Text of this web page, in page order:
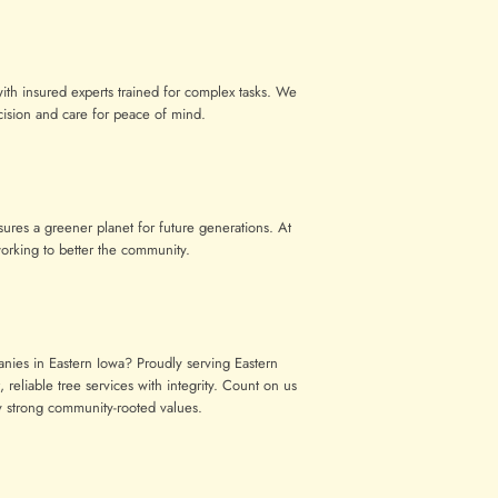
insured experts trained for complex tasks. We
and care for peace of mind.
a greener planet for future generations. At
to better the community.
in Eastern Iowa? Proudly serving Eastern
reliable tree services with integrity. Count on us
community-rooted values.